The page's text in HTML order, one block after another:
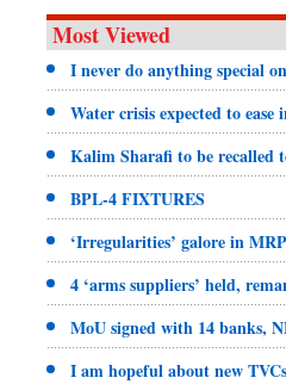
Most Viewed
I never do anything special
Water crisis expected to ease
Kalim Sharafi to be recalled
BPL-4 FIXTURES
‘Irregularities’ galore in
4 ‘arms suppliers’ held,
MoU signed with 14 banks,
I am hopeful about new TVCs